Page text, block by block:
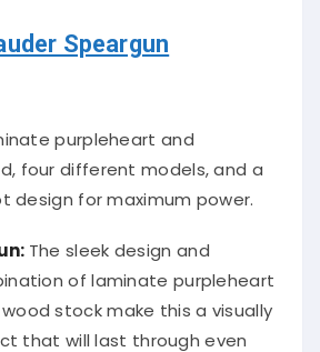
Speargun
purpleheart and
four different models, and a
design for maximum power.
The sleek design and
of laminate purpleheart
stock make this a visually
that will last through even